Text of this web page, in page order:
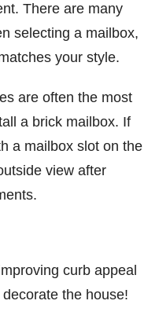
There are many
selecting a mailbox,
your style.
are often the most
a brick mailbox. If
a mailbox slot on the
view after
curb appeal
the house!